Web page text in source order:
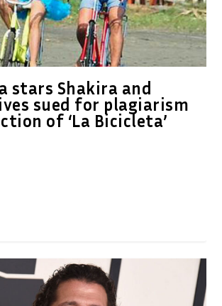
stars Shakira and
sued for plagiarism
of ‘La Bicicleta’